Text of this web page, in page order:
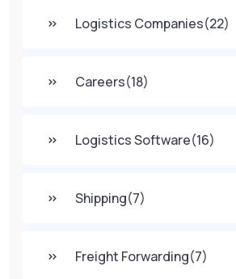
Logistics Companies(22)
Careers(18)
Logistics Software(16)
Shipping(7)
Freight Forwarding(7)